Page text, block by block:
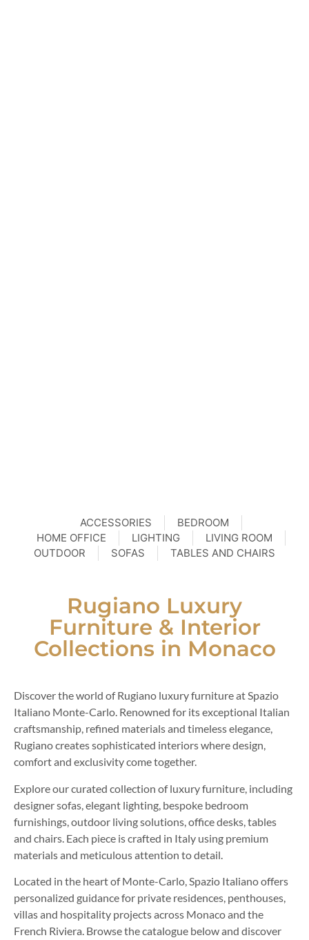
ACCESSORIES
BEDROOM
HOME OFFICE
LIGHTING
LIVING ROOM
OUTDOOR
SOFAS TABLES AND CHAIRS
Rugiano Luxury
Furniture & Interior
Collections in Monaco
Discover the world of Rugiano luxury furniture at Spazio
Italiano Monte-Carlo. Renowned for its exceptional Italian
craftsmanship, refined materials and timeless elegance,
Rugiano creates sophisticated interiors where design,
comfort and exclusivity come together.
Explore our curated collection of luxury furniture, including
designer sofas, elegant lighting, bespoke bedroom
furnishings, outdoor living solutions, office desks, tables
and chairs. Each piece is crafted in Italy using premium
materials and meticulous attention to detail.
Located in the heart of Monte-Carlo, Spazio Italiano offers
personalized guidance for private residences, penthouses,
villas and hospitality projects across Monaco and the
French Riviera. Browse the catalogue below and discover